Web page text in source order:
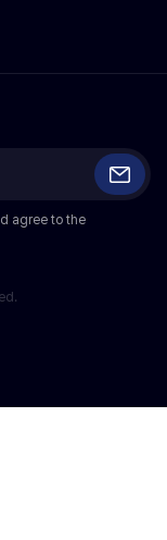
agree to the